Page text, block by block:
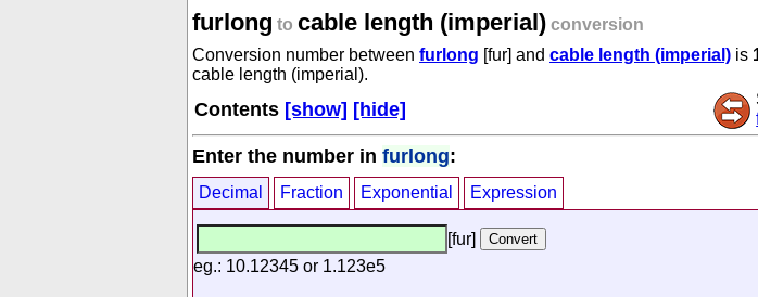
furlong to cable length (imperial) conversion
Conversion number between furlong [fur] and cable length (imperial) is
cable length (imperial).
Contents [show] [hide]
Enter the number in furlong:
Decimal Fraction Exponential Expression
[fur]
eg.: 10.12345 or 1.123e5